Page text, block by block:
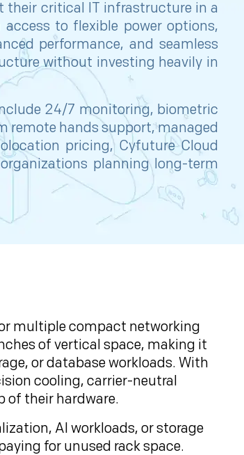
their critical IT infrastructure in a
to flexible power options,
performance, and seamless
without investing heavily in
24/7 monitoring, biometric
remote hands support, managed
pricing, Cyfuture Cloud
planning long-term
multiple compact networking
of vertical space, making it
or database workloads. With
cooling, carrier-neutral
of their hardware.
AI workloads, or storage
for unused rack space.